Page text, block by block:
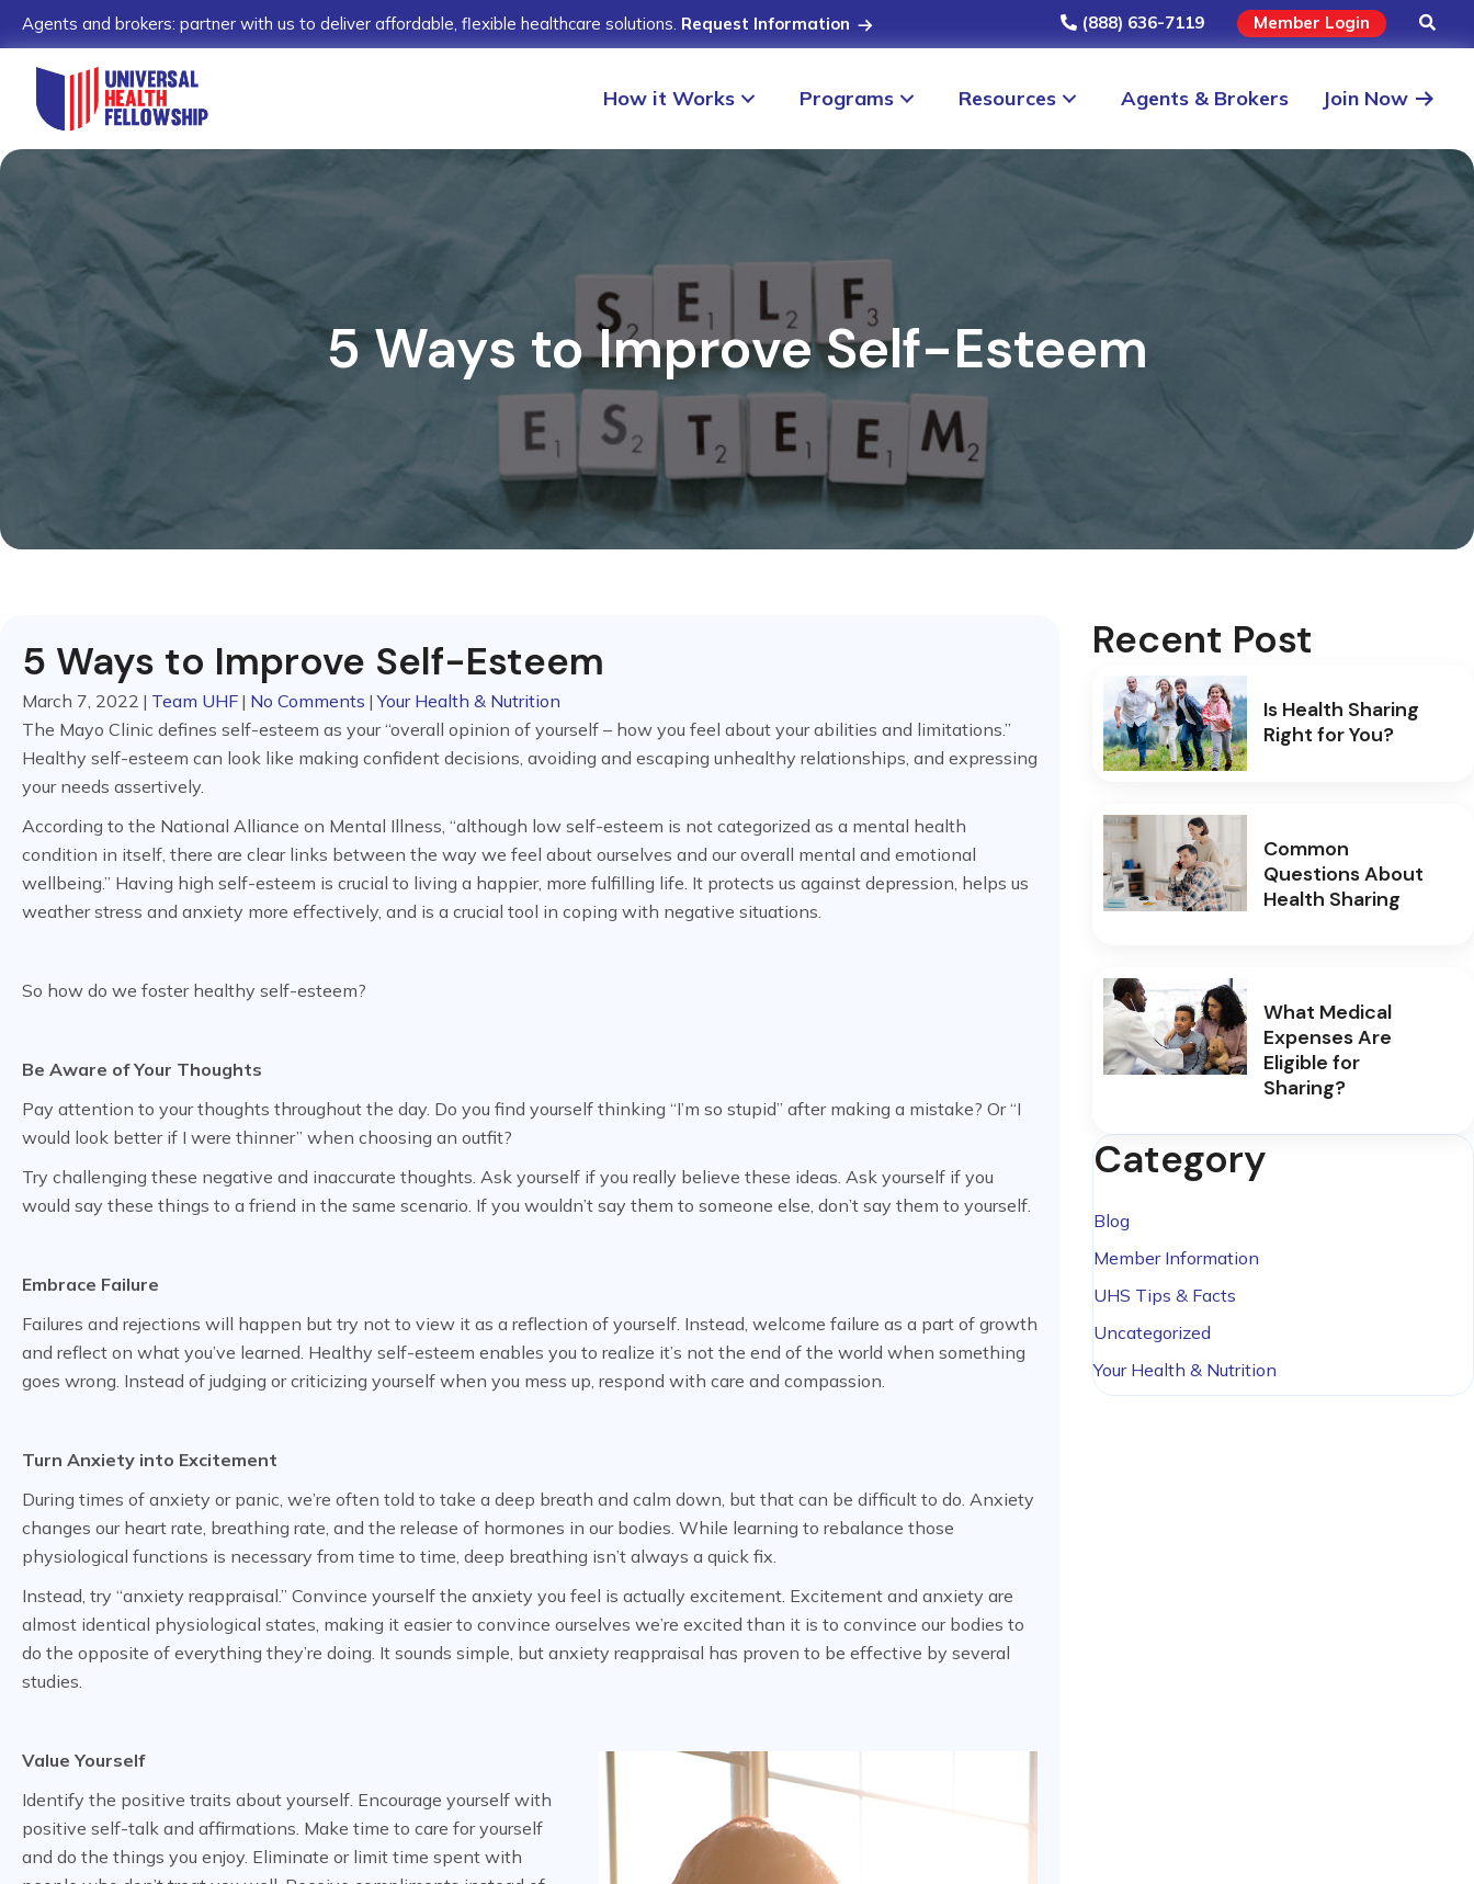
Agents and brokers: partner with us to deliver affordable, flexible healthcare solutions. Request Information (888) 636-7119 Member Login
How it Works Programs Resources Agents & Brokers Join Now
5 Ways to Improve Self-Esteem
5 Ways to Improve Self-Esteem
March 7, 2022 | Team UHF | No Comments | Your Health & Nutrition
The Mayo Clinic defines self-esteem as your “overall opinion of yourself – how you feel about your abilities and limitations.”
Healthy self-esteem can look like making confident decisions, avoiding and escaping unhealthy relationships, and expressing
your needs assertively.
According to the National Alliance on Mental Illness, “although low self-esteem is not categorized as a mental health
condition in itself, there are clear links between the way we feel about ourselves and our overall mental and emotional
wellbeing.” Having high self-esteem is crucial to living a happier, more fulfilling life. It protects us against depression, helps us
weather stress and anxiety more effectively, and is a crucial tool in coping with negative situations.
So how do we foster healthy self-esteem?
Be Aware of Your Thoughts
Pay attention to your thoughts throughout the day. Do you find yourself thinking “I’m so stupid” after making a mistake? Or “I
would look better if I were thinner” when choosing an outfit?
Try challenging these negative and inaccurate thoughts. Ask yourself if you really believe these ideas. Ask yourself if you
would say these things to a friend in the same scenario. If you wouldn’t say them to someone else, don’t say them to yourself.
Embrace Failure
Failures and rejections will happen but try not to view it as a reflection of yourself. Instead, welcome failure as a part of growth
and reflect on what you’ve learned. Healthy self-esteem enables you to realize it’s not the end of the world when something
goes wrong. Instead of judging or criticizing yourself when you mess up, respond with care and compassion.
Turn Anxiety into Excitement
During times of anxiety or panic, we’re often told to take a deep breath and calm down, but that can be difficult to do. Anxiety
changes our heart rate, breathing rate, and the release of hormones in our bodies. While learning to rebalance those
physiological functions is necessary from time to time, deep breathing isn’t always a quick fix.
Instead, try “anxiety reappraisal.” Convince yourself the anxiety you feel is actually excitement. Excitement and anxiety are
almost identical physiological states, making it easier to convince ourselves we’re excited than it is to convince our bodies to
do the opposite of everything they’re doing. It sounds simple, but anxiety reappraisal has proven to be effective by several
studies.
Value Yourself
Identify the positive traits about yourself. Encourage yourself with
positive self-talk and affirmations. Make time to care for yourself
and do the things you enjoy. Eliminate or limit time spent with
Recent Post
Is Health Sharing
Right for You?
Common
Questions About
Health Sharing
What Medical
Expenses Are
Eligible for
Sharing?
Category
Blog
Member Information
UHS Tips & Facts
Uncategorized
Your Health & Nutrition